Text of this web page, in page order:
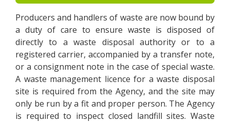
Producers and handlers of waste are now bound by
a duty of care to ensure waste is disposed of
directly to a waste disposal authority or to a
registered carrier, accompanied by a transfer note,
or a consignment note in the case of special waste.
A waste management licence for a waste disposal
site is required from the Agency, and the site may
only be run by a fit and proper person. The Agency
is required to inspect closed landfill sites. Waste